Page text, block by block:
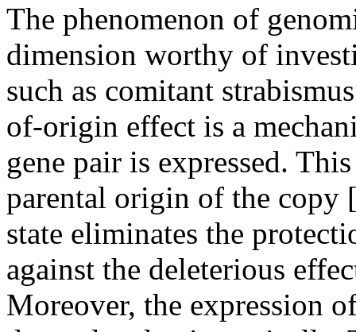
The phenomenon of
dimension worthy of
such as comitant
of-origin effect is a
gene pair is expressed.
parental origin of the copy
state eliminates the
against the deleterious
Moreover, the expression